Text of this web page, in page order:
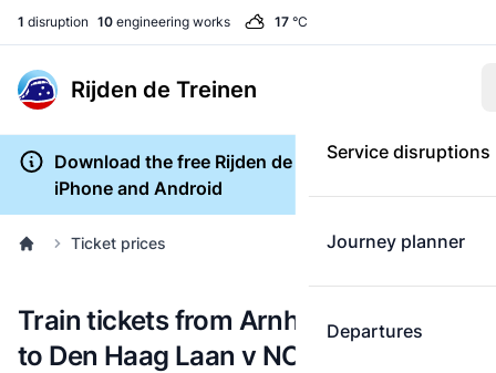
1 disruption 10 engineering works 17 °C
Rijden de Treinen
Service disruptions
Journey planner
Departures
Download the free Rijden de Treinen app for
iPhone and Android
Ticket prices
Train tickets from Arnhem Presikhaaf
to Den Haag Laan v NOI